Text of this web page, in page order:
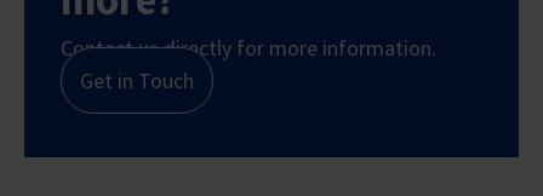
Contact us directly for more information.
Get in Touch